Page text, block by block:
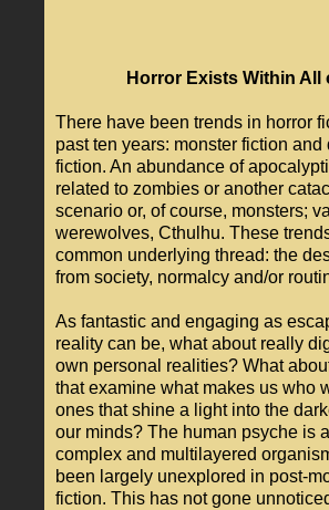
Horror Exists Within All
There have been trends in horror
past ten years: monster fiction and
fiction. An abundance of
related to zombies or another
scenario or, of course, monsters;
werewolves, Cthulhu. These
common underlying thread: the
from society, normalcy and/or
As fantastic and engaging as
reality can be, what about really
own personal realities? What
that examine what makes us who
ones that shine a light into the
our minds? The human psyche is
complex and multilayered
been largely unexplored in post-
fiction. This has not gone